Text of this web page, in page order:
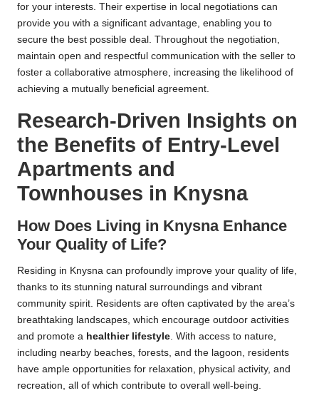
for your interests. Their expertise in local negotiations can
provide you with a significant advantage, enabling you to
secure the best possible deal. Throughout the negotiation,
maintain open and respectful communication with the seller to
foster a collaborative atmosphere, increasing the likelihood of
achieving a mutually beneficial agreement.
Research-Driven Insights on
the Benefits of Entry-Level
Apartments and
Townhouses in Knysna
How Does Living in Knysna Enhance
Your Quality of Life?
Residing in Knysna can profoundly improve your quality of life,
thanks to its stunning natural surroundings and vibrant
community spirit. Residents are often captivated by the area’s
breathtaking landscapes, which encourage outdoor activities
and promote a healthier lifestyle . With access to nature,
including nearby beaches, forests, and the lagoon, residents
have ample opportunities for relaxation, physical activity, and
recreation, all of which contribute to overall well-being.